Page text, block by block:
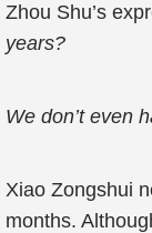
Zhou Shu’s
years?
We don’t even
Xiao Zongshui
months.